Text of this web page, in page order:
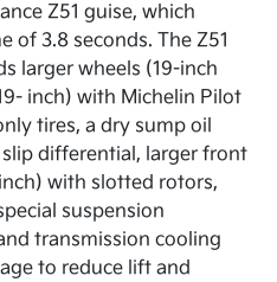
Z51 guise, which
of 3.8 seconds. The Z51
larger wheels (19-inch
inch) with Michelin Pilot
tires, a dry sump oil
differential, larger front
with slotted rotors,
suspension
transmission cooling
to reduce lift and